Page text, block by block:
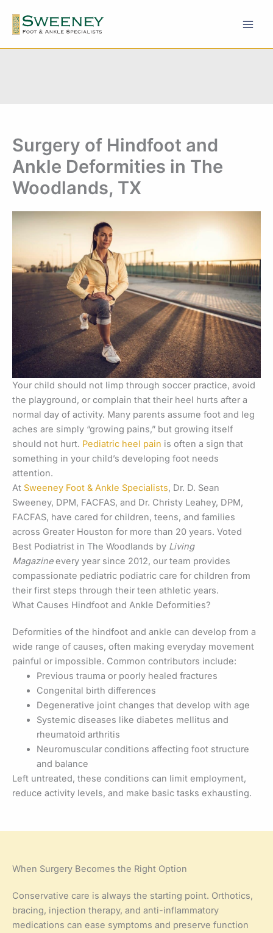
content
Surgery of Hindfoot and
Ankle Deformities in The
Woodlands, TX
Your child should not limp through soccer practice, avoid
the playground, or complain that their heel hurts after a
normal day of activity. Many parents assume foot and leg
aches are simply “growing pains,” but growing itself
should not hurt. Pediatric heel pain is often a sign that
something in your child’s developing foot needs
attention.
At Sweeney Foot & Ankle Specialists, Dr. D. Sean
Sweeney, DPM, FACFAS, and Dr. Christy Leahey, DPM,
FACFAS, have cared for children, teens, and families
across Greater Houston for more than 20 years. Voted
Best Podiatrist in The Woodlands by Living
Magazineevery year since 2012, our team provides
compassionate pediatric podiatric care for children from
their first steps through their teen athletic years.
What Causes Hindfoot and Ankle Deformities?
Deformities of the hindfoot and ankle can develop from a
wide range of causes, often making everyday movement
painful or impossible. Common contributors include:
Previous trauma or poorly healed fractures
Congenital birth differences
Degenerative joint changes that develop with age
Systemic diseases like diabetes mellitus and
rheumatoid arthritis
Neuromuscular conditions affecting foot structure
and balance
Left untreated, these conditions can limit employment,
reduce activity levels, and make basic tasks exhausting.
When Surgery Becomes the Right Option
Conservative care is always the starting point. Orthotics,
bracing, injection therapy, and anti-inflammatory
medications can ease symptoms and preserve function